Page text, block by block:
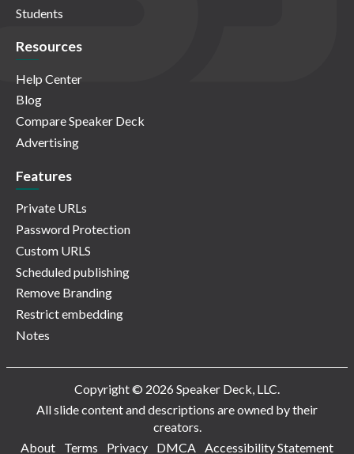
Students
Resources
Help Center
Blog
Compare Speaker Deck
Advertising
Features
Private URLs
Password Protection
Custom URLS
Scheduled publishing
Remove Branding
Restrict embedding
Notes
Copyright © 2026 Speaker Deck, LLC.
All slide content and descriptions are owned by their
creators.
About
Terms Privacy DMCA Accessibility Statement